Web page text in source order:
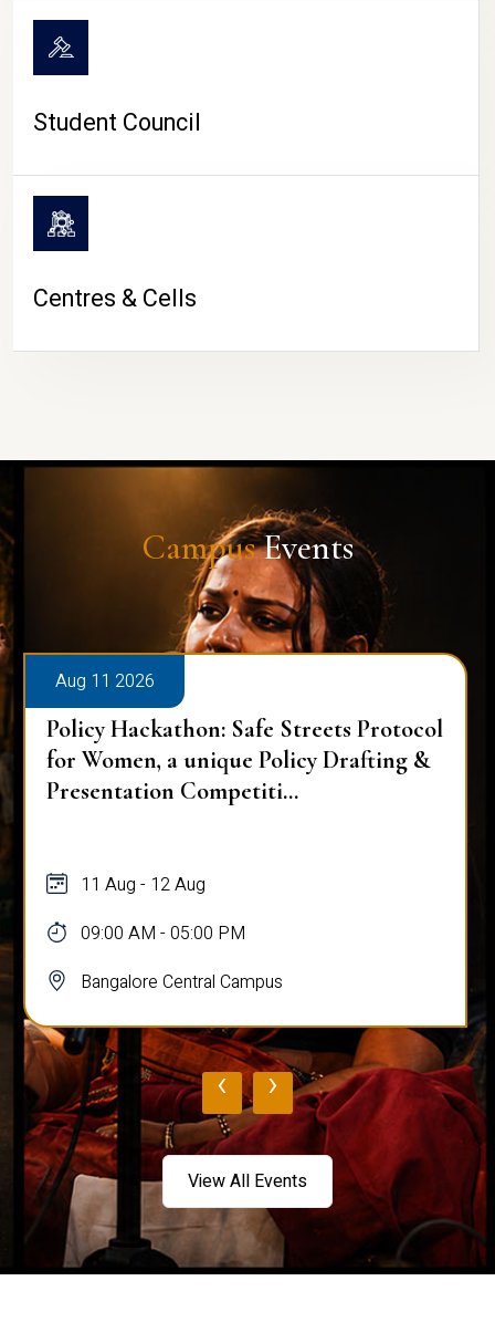
Student Council
Centres & Cells
CampusEvents
Aug 11 2026
Policy Hackathon: Safe Streets Protocol
for Women, a unique Policy Drafting &
Presentation Competiti...
11 Aug - 12 Aug
09:00 AM - 05:00 PM
Bangalore Central Campus
‹ ›
View All Events